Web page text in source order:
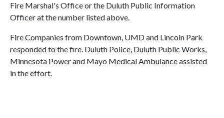
Fire Marshal's Office or the Duluth Public Information
Officer at the number listed above.
Fire Companies from Downtown, UMD and Lincoln Park
responded to the fire. Duluth Police, Duluth Public Works,
Minnesota Power and Mayo Medical Ambulance assisted
in the effort.